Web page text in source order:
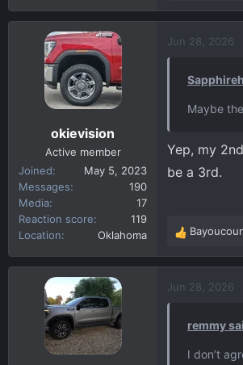
e
a
c
okievision
Active member
Joined
May 5, 2023
Messages
190
Media
17
Reaction score
119
Location
Oklahoma
Jun 28, 2026
Maybe
Yep, my
be a 3rd.
R
e
a
c
Jun 28, 2026
remmy
I don’t